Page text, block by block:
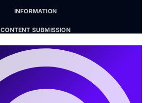
INFORMATION
CONTENT SUBMISSION